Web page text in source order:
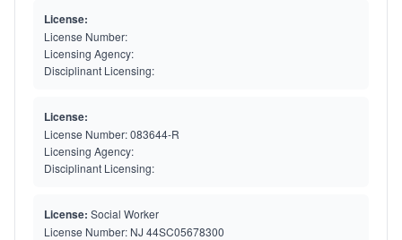
License:
License Number:
Licensing Agency:
Disciplinant Licensing:
License:
License Number:083644-R
Licensing Agency:
Disciplinant Licensing:
License: Social Worker
License Number: NJ 44SC05678300